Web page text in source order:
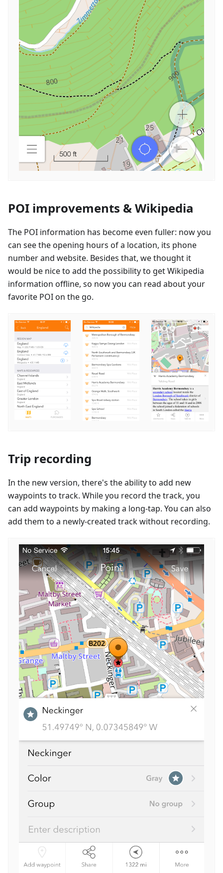
POI improvements & Wikipedia
The POI information has become even fuller: now you
can see the opening hours of a location, its phone
number and website. Besides that, we thought it
would be nice to add the possibility to get Wikipedia
information offline, so now you can read about your
favorite POI on the go.
Trip recording
In the new version, there's the ability to add new
waypoints to track. While you record the track, you
can add waypoints by making a long-tap. You can also
add them to a newly-created track without recording.